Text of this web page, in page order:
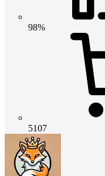
98%
5107